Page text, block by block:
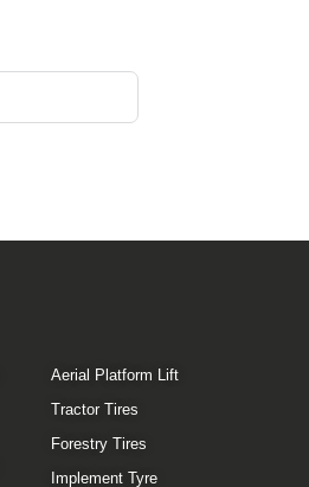
Aerial Platform Lift
Tractor Tires
Forestry Tires
Implement Tyre